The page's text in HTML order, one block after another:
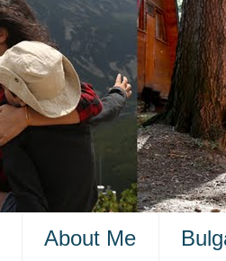
About Me